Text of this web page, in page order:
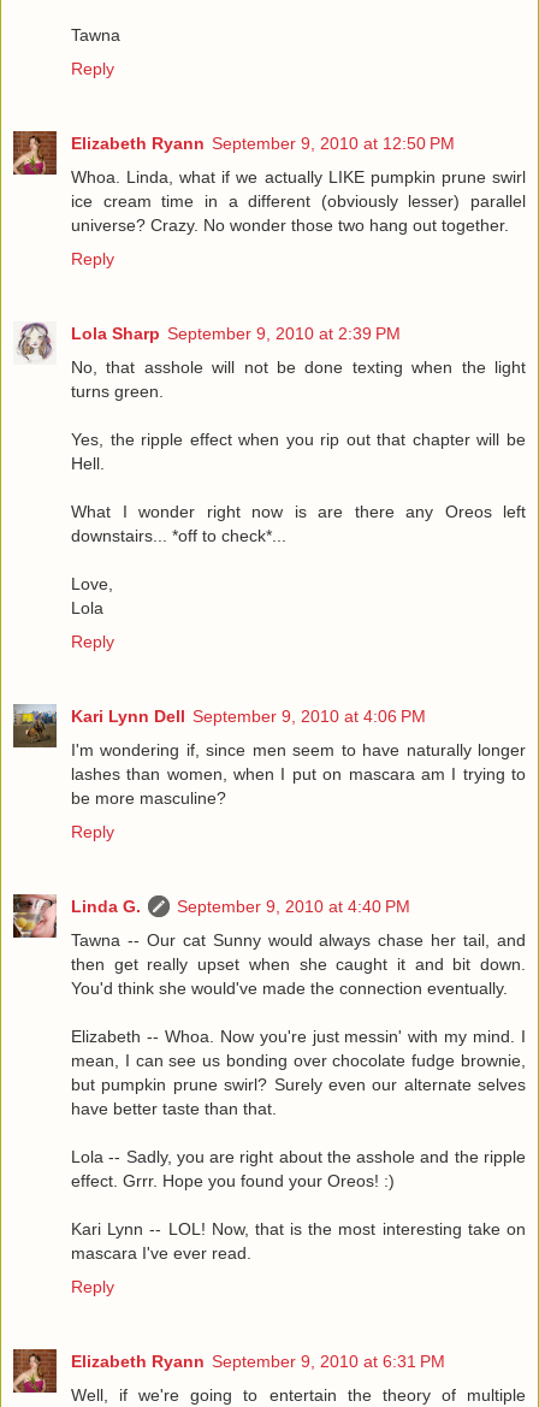
Tawna
Reply
Elizabeth Ryann September 9, 2010 at 12:50 PM
Whoa. Linda, what if we actually LIKE pumpkin prune swirl
ice cream time in a different (obviously lesser) parallel
universe? Crazy. No wonder those two hang out together.
Reply
Lola Sharp September 9, 2010 at 2:39 PM
No, that asshole will not be done texting when the light
turns green.
Yes, the ripple effect when you rip out that chapter will be
Hell.
What I wonder right now is are there any Oreos left
downstairs... *off to check*...
Love,
Lola
Reply
Kari Lynn Dell September 9, 2010 at 4:06 PM
I'm wondering if, since men seem to have naturally longer
lashes than women, when I put on mascara am I trying to
be more masculine?
Reply
Linda G.
September 9, 2010 at 4:40 PM
Tawna -- Our cat Sunny would always chase her tail, and
then get really upset when she caught it and bit down.
You'd think she would've made the connection eventually.
Elizabeth -- Whoa. Now you're just messin' with my mind. I
mean, I can see us bonding over chocolate fudge brownie,
but pumpkin prune swirl? Surely even our alternate selves
have better taste than that.
Lola -- Sadly, you are right about the asshole and the ripple
effect. Grrr. Hope you found your Oreos! :)
Kari Lynn -- LOL! Now, that is the most interesting take on
mascara I've ever read.
Reply
Elizabeth Ryann September 9, 2010 at 6:31 PM
Well, if we're going to entertain the theory of multiple